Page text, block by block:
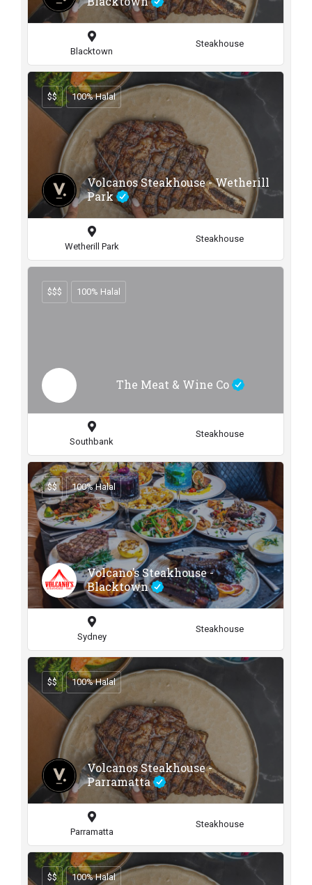
Blacktown
Steakhouse
Volcanos Steakhouse - Wetherill
Park
$$ 100% Halal
Wetherill Park
Steakhouse
The Meat & Wine Co
$$$ 100% Halal
Southbank
Steakhouse
Volcano’s Steakhouse -
Blacktown
$$ 100% Halal
Sydney
Steakhouse
Volcanos Steakhouse -
Parramatta
$$ 100% Halal
Parramatta
Steakhouse
$$ 100% Halal